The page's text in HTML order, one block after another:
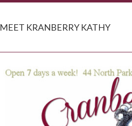
MEET KRANBERRY KATHY